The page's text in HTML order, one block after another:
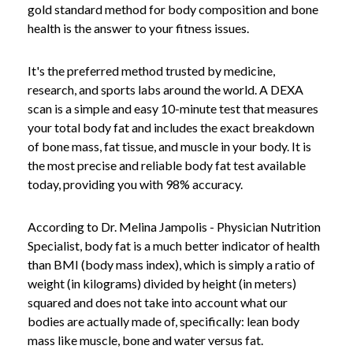
gold standard method for body composition and bone
health is the answer to your fitness issues.
It's the preferred method trusted by medicine,
research, and sports labs around the world. A DEXA
scan is a simple and easy 10-minute test that measures
your total body fat and includes the exact breakdown
of bone mass, fat tissue, and muscle in your body. It is
the most precise and reliable body fat test available
today, providing you with 98% accuracy.
According to Dr. Melina Jampolis - Physician Nutrition
Specialist, body fat is a much better indicator of health
than BMI (body mass index), which is simply a ratio of
weight (in kilograms) divided by height (in meters)
squared and does not take into account what our
bodies are actually made of, specifically: lean body
mass like muscle, bone and water versus fat.